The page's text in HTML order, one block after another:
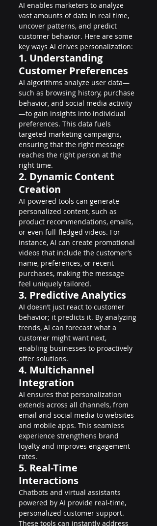
AI enables marketers to analyze
vast amounts of data in real time,
uncover patterns, and predict
customer behavior. Here are some
key ways AI drives personalization:
1. Understanding
Customer Preferences
AI algorithms analyze user data—
such as browsing history, purchase
behavior, and social media activity
—to gain insights into individual
preferences. This data fuels
targeted marketing campaigns,
ensuring that the right message
reaches the right person at the
right time.
2. Dynamic Content
Creation
AI-powered tools can generate
personalized content, such as
product recommendations, emails,
or even full-fledged videos. For
instance, AI can create promotional
videos that include the customer’s
name, preferences, or recent
purchases, making the message
feel uniquely tailored.
3. Predictive Analytics
AI doesn’t just react to customer
behavior; it predicts it. By analyzing
trends, AI can forecast what a
customer might want next,
enabling businesses to proactively
offer solutions.
4. Multichannel
Integration
AI ensures that personalization
extends across all channels, from
email and social media to websites
and mobile apps. This seamless
experience strengthens brand
loyalty and improves engagement
rates.
5. Real-Time
Interactions
Chatbots and virtual assistants
powered by AI provide real-time,
personalized customer support.
These tools can instantly address